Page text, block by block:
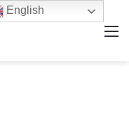
English